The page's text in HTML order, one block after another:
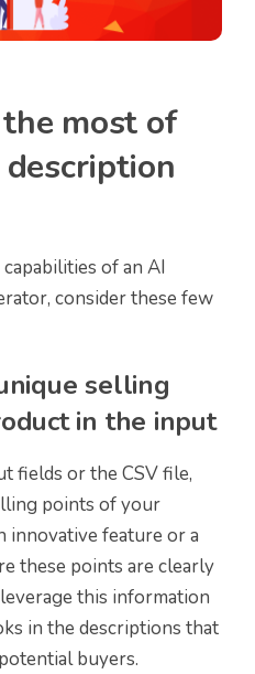
most of
of an AI
consider these few
selling
in the input
fields or the CSV file,
points of your
innovative feature or a
these points are clearly
this information
in the descriptions that
buyers.